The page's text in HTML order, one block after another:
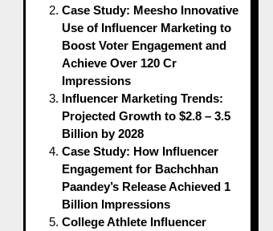
Case Study: Meesho Innovative
Use of Influencer Marketing to
Boost Voter Engagement and
Achieve Over 120 Cr
Impressions
Influencer Marketing Trends:
Projected Growth to $2.8 – 3.5
Billion by 2028
Case Study: How Influencer
Engagement for Bachchhan
Paandey’s Release Achieved 1
Billion Impressions
College Athlete Influencer